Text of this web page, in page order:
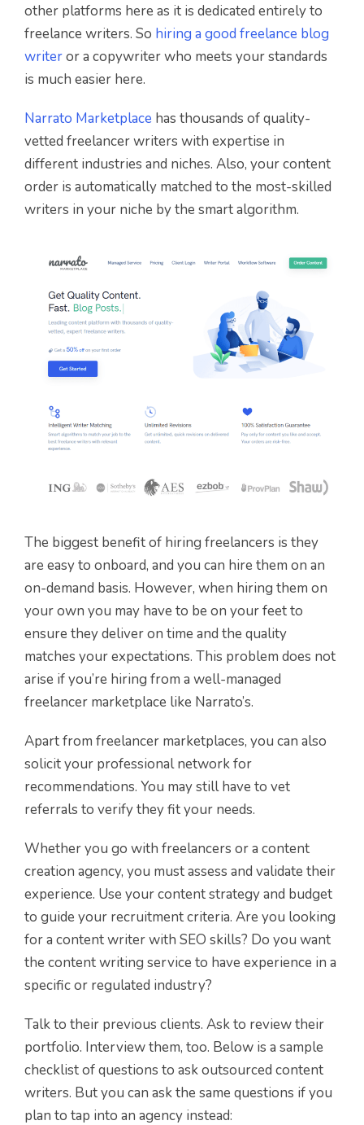
other platforms here as it is dedicated entirely to
freelance writers. So hiring a good freelance blog
writeror a copywriter who meets your standards
is much easier here.
Narrato Marketplace has thousands of quality-
vetted freelancer writers with expertise in
different industries and niches. Also, your content
order is automatically matched to the most-skilled
writers in your niche by the smart algorithm.
The biggest benefit of hiring freelancers is they
are easy to onboard, and you can hire them on an
on-demand basis. However, when hiring them on
your own you may have to be on your feet to
ensure they deliver on time and the quality
matches your expectations. This problem does not
arise if you’re hiring from a well-managed
freelancer marketplace like Narrato’s.
Apart from freelancer marketplaces, you can also
solicit your professional network for
recommendations. You may still have to vet
referrals to verify they fit your needs.
Whether you go with freelancers or a content
creation agency, you must assess and validate their
experience. Use your content strategy and budget
to guide your recruitment criteria. Are you looking
for a content writer with SEO skills? Do you want
the content writing service to have experience in a
specific or regulated industry?
Talk to their previous clients. Ask to review their
portfolio. Interview them, too. Below is a sample
checklist of questions to ask outsourced content
writers. But you can ask the same questions if you
plan to tap into an agency instead: